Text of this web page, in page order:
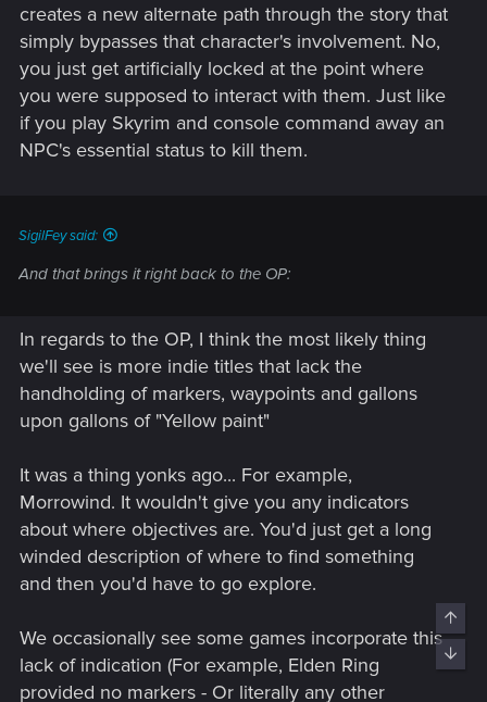
creates a new alternate path through the story that
simply bypasses that character's involvement. No,
you just get artificially locked at the point where
you were supposed to interact with them. Just like
if you play Skyrim and console command away an
NPC's essential status to kill them.
SigilFey said:
And that brings it right back to the OP:
In regards to the OP, I think the most likely thing
we'll see is more indie titles that lack the
handholding of markers, waypoints and gallons
upon gallons of "Yellow paint"
It was a thing yonks ago... For example,
Morrowind. It wouldn't give you any indicators
about where objectives are. You'd just get a long
winded description of where to find something
and then you'd have to go explore.
We occasionally see some games incorporate this
lack of indication (For example, Elden Ring
provided no markers - Or literally any other
Top